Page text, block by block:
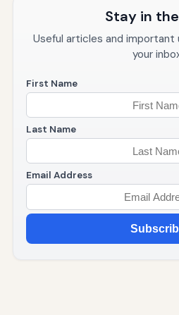
Stay in
Useful articles and
your
First Name
Last Name
Email Address